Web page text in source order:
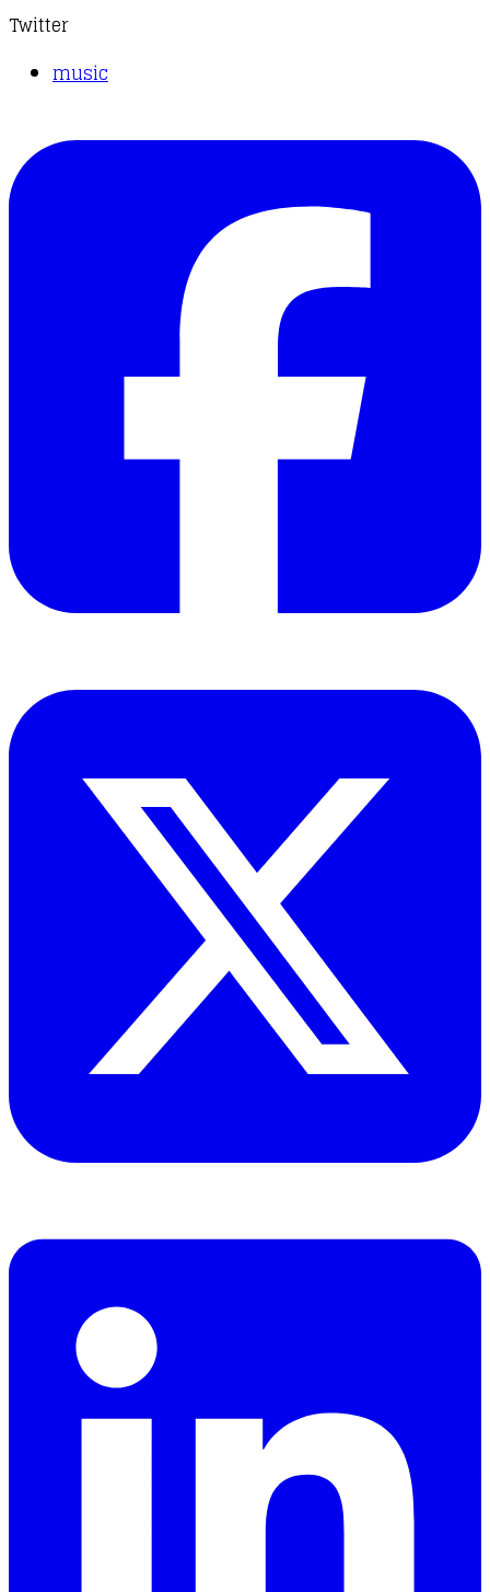
Twitter
music